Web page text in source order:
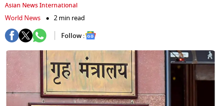
Asian News International
World News
2 min read
Follow :